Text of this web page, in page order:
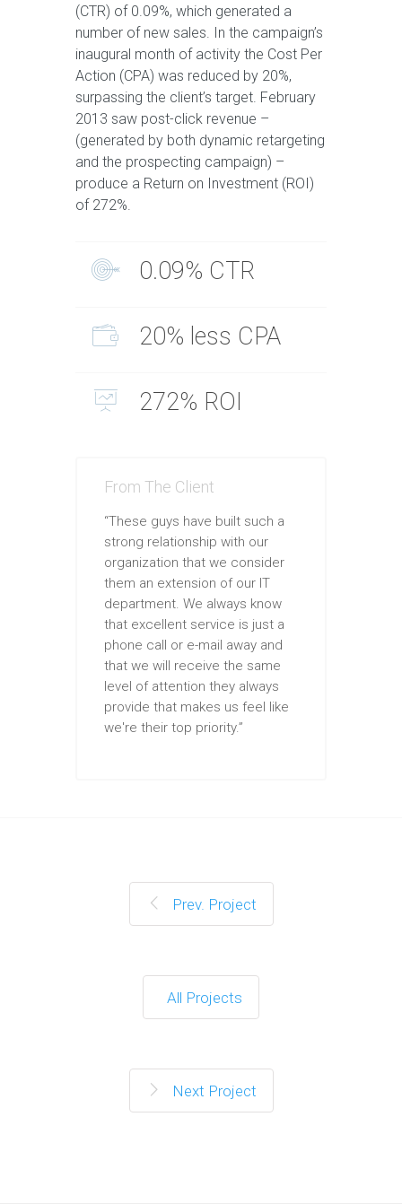
(CTR) of 0.09%, which generated a
number of new sales. In the campaign’s
inaugural month of activity the Cost Per
Action (CPA) was reduced by 20%,
surpassing the client’s target. February
2013 saw post-click revenue –
(generated by both dynamic retargeting
and the prospecting campaign) –
produce a Return on Investment (ROI)
of 272%.
0.09% CTR
20% less CPA
272% ROI
From The Client
“These guys have built such a
strong relationship with our
organization that we consider
them an extension of our IT
department. We always know
that excellent service is just a
phone call or e-mail away and
that we will receive the same
level of attention they always
provide that makes us feel like
we're their top priority.”
Prev. Project
All Projects
Next Project